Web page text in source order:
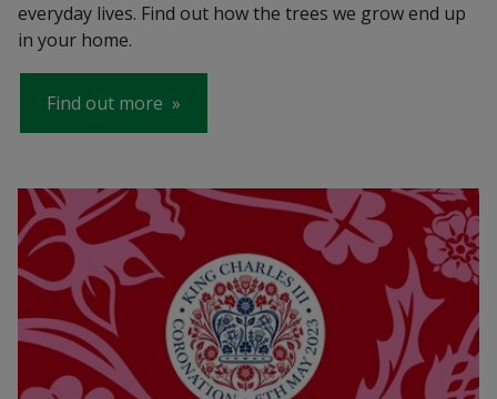
everyday lives. Find out how the trees we grow end up
in your home.
Find out more